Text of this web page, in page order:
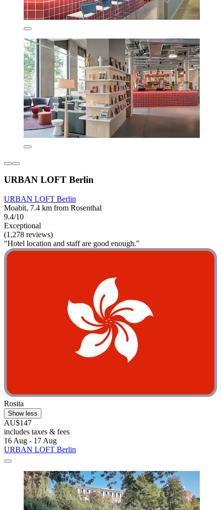
URBAN LOFT Berlin
URBAN LOFT Berlin
Moabit, 7.4 km from Rosenthal
9.4/10
Exceptional
(1,278 reviews)
"Hotel location and staff are good enough."
Rosita
Show less
AU$147
includes taxes & fees
16 Aug - 17 Aug
URBAN LOFT Berlin